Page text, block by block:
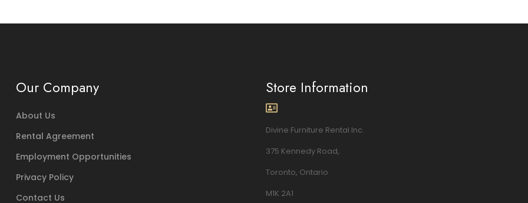
Our Company
About Us
Rental Agreement
Employment Opportunities
Privacy Policy
Contact Us
Store Information
Divine Furniture Rental Inc.
375 Kennedy Road,
Toronto, Ontario
M1K 2A1